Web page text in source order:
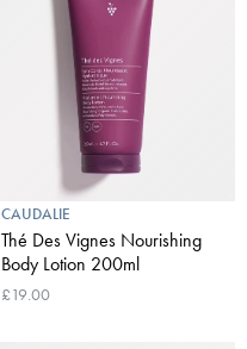
CAUDALIE
Thé Des Vignes Nourishing
Body Lotion 200ml
£19.00